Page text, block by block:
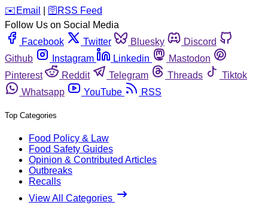
️✉️ Email 🛜 RSS Feed
Follow Us on Social Media
Facebook
Twitter Bluesky
Discord
Github
Instagram Linkedin
Mastodon
Pinterest
Reddit Telegram Threads
Tiktok
Whatsapp
YouTube RSS
Top Categories
Food Policy & Law
Food Safety Guides
Opinion & Contributed Articles
Outbreaks
Recalls
View All Categories